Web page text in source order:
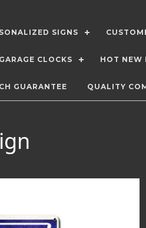
SIGNS
GARAGE CLOCKS HOT NEW
GUARANTEE QUALITY